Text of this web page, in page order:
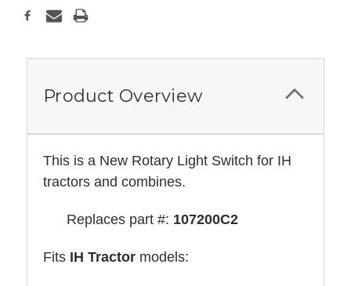
Product Overview
This is a New Rotary Light Switch for IH
tractors and combines.
Replaces part #: 107200C2
Fits IH Tractor models: